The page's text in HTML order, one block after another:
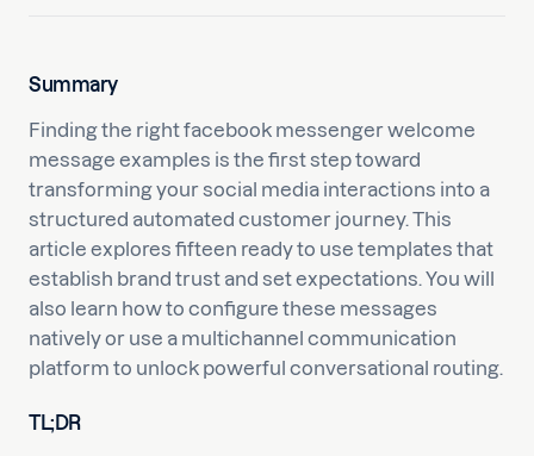
Summary
Finding the right facebook messenger welcome
message examples is the first step toward
transforming your social media interactions into a
structured automated customer journey. This
article explores fifteen ready to use templates that
establish brand trust and set expectations. You will
also learn how to configure these messages
natively or use a multichannel communication
platform to unlock powerful conversational routing.
TL;DR